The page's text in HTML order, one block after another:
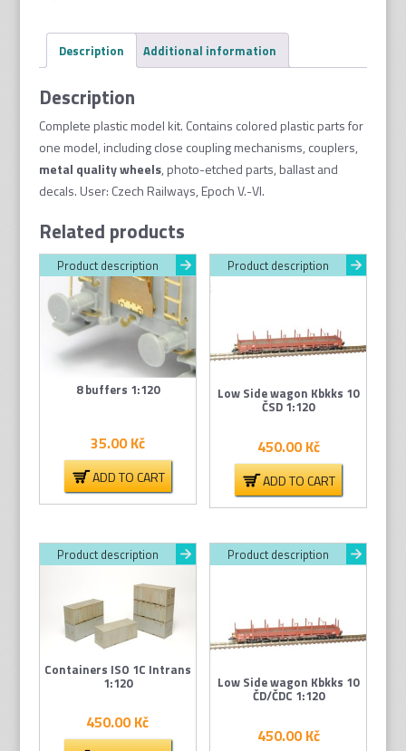
1:120
quantity
Description Additional information
Description
Complete plastic model kit. Contains colored plastic parts for
one model, including close coupling mechanisms, couplers,
metal quality wheels, photo-etched parts, ballast and
decals. User: Czech Railways, Epoch V.-VI.
Related products
Product description
8 buffers 1:120
35.00Kč
ADD TO CART
Product description
Low Side wagon Kbkks 10
ČSD 1:120
450.00Kč
ADD TO CART
Product description
Containers ISO 1C Intrans
1:120
450.00Kč
Product description
Low Side wagon Kbkks 10
ČD/ČDC 1:120
450.00Kč